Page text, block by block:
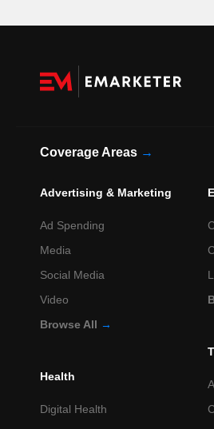
Coverage Areas →
Advertising & Marketing
Ad Spending
Media
Social Media
Video
Browse All →
Health
Digital Health